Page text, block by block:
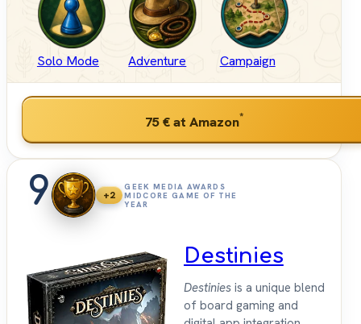
Solo Mode Adventure Campaign
75 €at Amazon*
9 +2
GEEK MEDIA AWARDS
MIDCORE GAME OF THE
YEAR
Destinies
Destinies is a unique blend
of board gaming and